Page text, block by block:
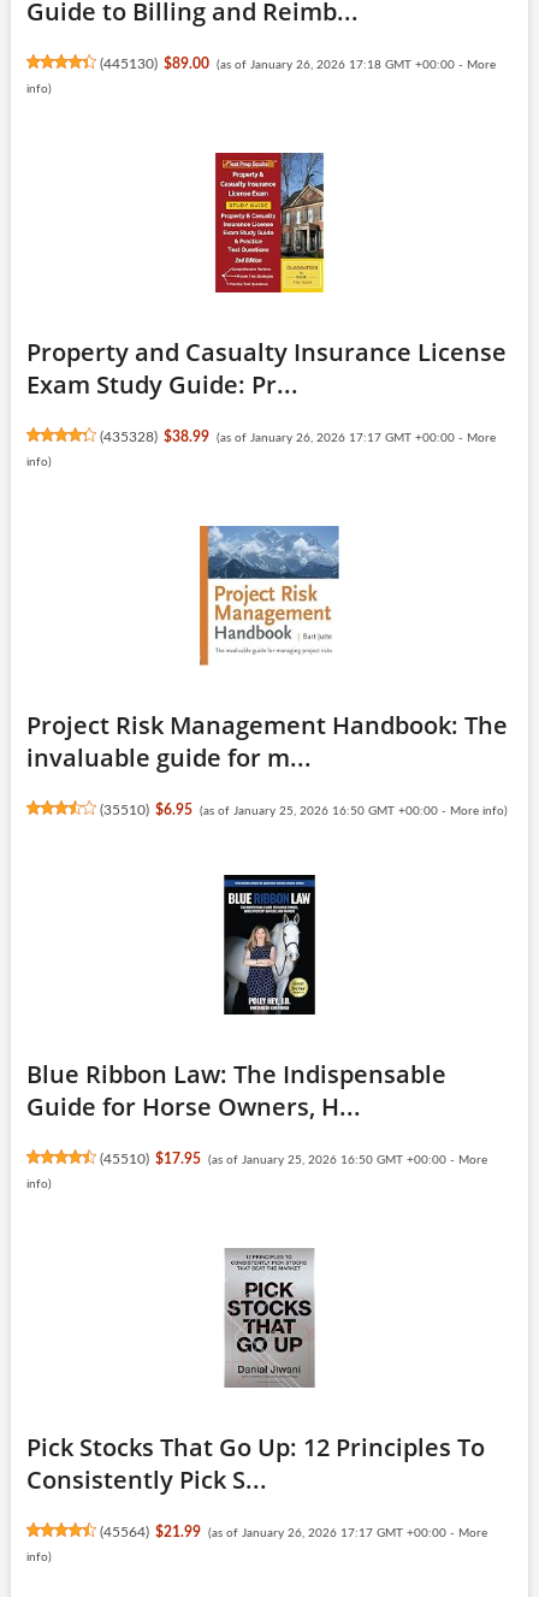
Guide to Billing and Reimb...
(445130) $89.00 (as of January 26, 2026 17:18 GMT +00:00 - More
info)
Property and Casualty Insurance License
Exam Study Guide: Pr...
(435328) $38.99 (as of January 26, 2026 17:17 GMT +00:00 - More
info)
Project Risk Management Handbook: The
invaluable guide for m...
(35510) $6.95 (as of January 25, 2026 16:50 GMT +00:00 - More info)
Blue Ribbon Law: The Indispensable
Guide for Horse Owners, H...
(45510) $17.95 (as of January 25, 2026 16:50 GMT +00:00 - More
info)
Pick Stocks That Go Up: 12 Principles To
Consistently Pick S...
(45564) $21.99 (as of January 26, 2026 17:17 GMT +00:00 - More
info)